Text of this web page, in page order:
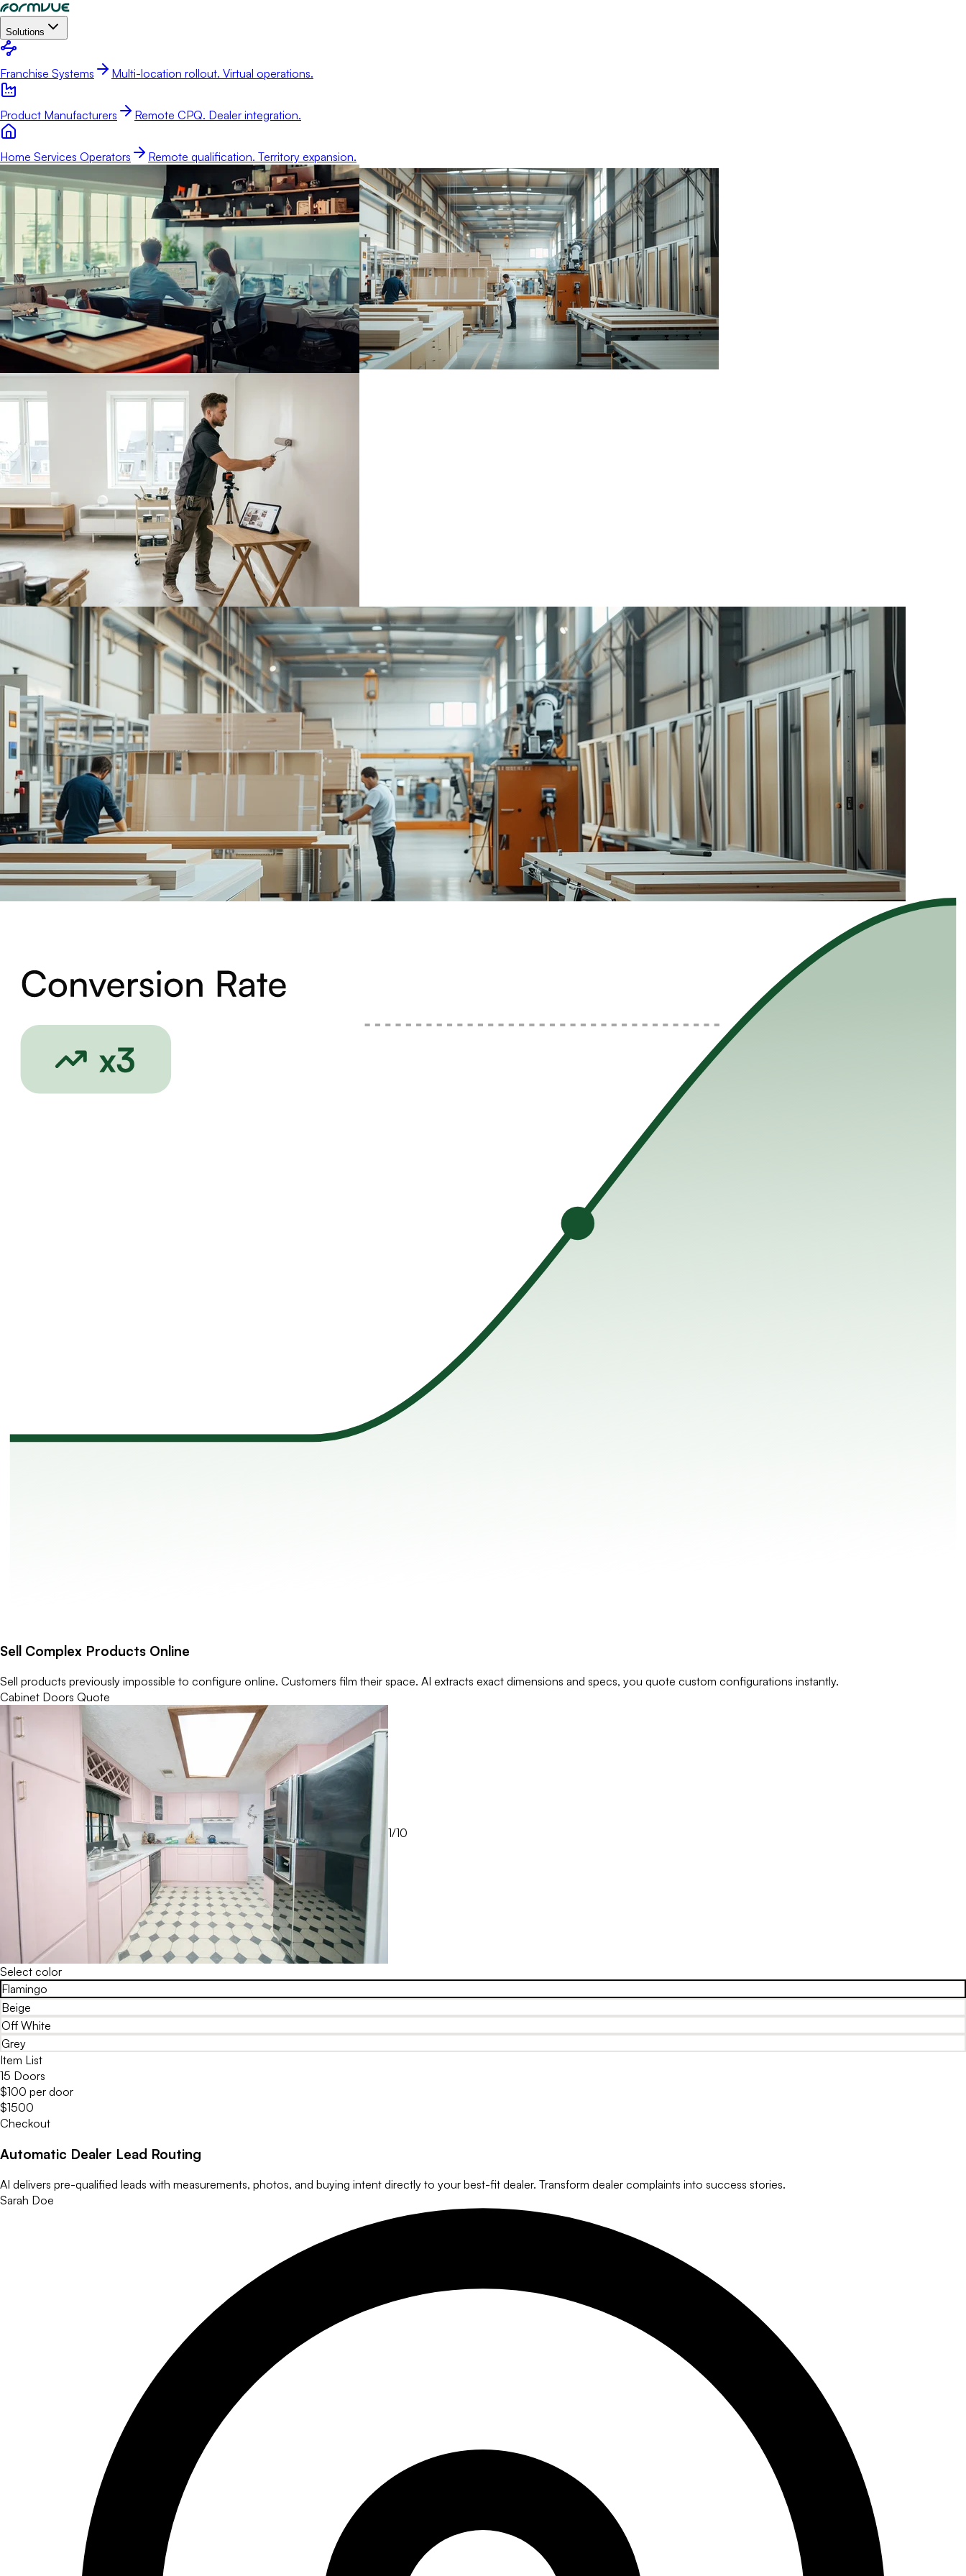
Solutions
Franchise Systems Multi-location rollout. Virtual operations.
Product Manufacturers Remote CPQ. Dealer integration.
Home Services Operators Remote qualification. Territory expansion.
Book a Demo
Solutions /Product Manufacturers
Why Product Manufacturers Love FormVue
Sell configure-to-order products online. Capture customers who bounce, deliver dealer-ready leads, and enable true e-commerce for complex products.
Book a Demo
See Results from Day 1
Why Product Manufacturers Love FormVue
Sell configure-to-order products online. Capture customers who bounce, deliver dealer-ready leads, and enable true e-commerce for complex products.
Triple Your Conversion Rates
Go from 3% to 10% conversion by capturing spatial data through video. Pre-qualified leads arrive with measurements, preferences, and buying intent scored.
Sell Complex Products Online
Sell products previously impossible to configure online. Customers film their space. AI extracts exact dimensions and specs, you quote custom configurations instantly.
Cabinet Doors Quote
1/10
Select color
Flamingo
Beige
Off White
Grey
Item List
15 Doors
$100 per door
$1500
Checkout
Automatic Dealer Lead Routing
AI delivers pre-qualified leads with measurements, photos, and buying intent directly to your best-fit dealer. Transform dealer complaints into success stories.
Sarah Doe